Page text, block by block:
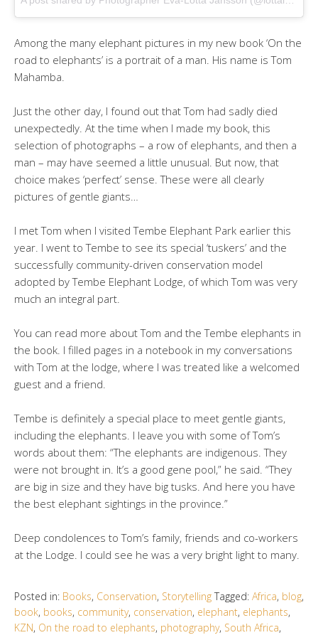
Among the many elephant pictures in my new book ‘On the
road to elephants’ is a portrait of a man. His name is Tom
Mahamba.
Just the other day, I found out that Tom had sadly died
unexpectedly. At the time when I made my book, this
selection of photographs – a row of elephants, and then a
man – may have seemed a little unusual. But now, that
choice makes ‘perfect’ sense. These were all clearly
pictures of gentle giants…
I met Tom when I visited Tembe Elephant Park earlier this
year. I went to Tembe to see its special ‘tuskers’ and the
successfully community-driven conservation model
adopted by Tembe Elephant Lodge, of which Tom was very
much an integral part.
You can read more about Tom and the Tembe elephants in
the book. I filled pages in a notebook in my conversations
with Tom at the lodge, where I was treated like a welcomed
guest and a friend.
Tembe is definitely a special place to meet gentle giants,
including the elephants. I leave you with some of Tom’s
words about them: “The elephants are indigenous. They
were not brought in. It’s a good gene pool,” he said. “They
are big in size and they have big tusks. And here you have
the best elephant sightings in the province.”
Deep condolences to Tom’s family, friends and co-workers
at the Lodge. I could see he was a very bright light to many.
Posted in: Books, Conservation, Storytelling Tagged: Africa, blog,
book, books, community, conservation, elephant, elephants,
KZN, On the road to elephants, photography, South Africa,